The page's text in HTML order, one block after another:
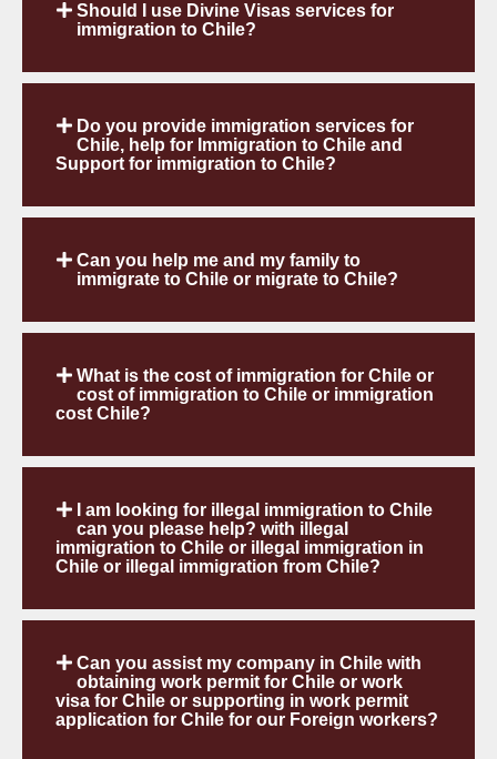
Should I use Divine Visas services for
immigration to Chile?
Do you provide immigration services for
Chile, help for Immigration to Chile and
Support for immigration to Chile?
Can you help me and my family to
immigrate to Chile or migrate to Chile?
What is the cost of immigration for Chile or
cost of immigration to Chile or immigration
cost Chile?
I am looking for illegal immigration to Chile
can you please help? with illegal
immigration to Chile or illegal immigration in
Chile or illegal immigration from Chile?
Can you assist my company in Chile with
obtaining work permit for Chile or work
visa for Chile or supporting in work permit
application for Chile for our Foreign workers?